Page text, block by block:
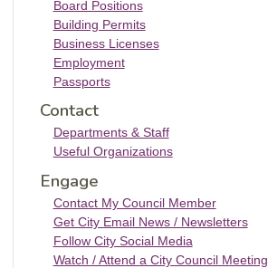
Board Positions
Building Permits
Business Licenses
Employment
Passports
Contact
Departments & Staff
Useful Organizations
Engage
Contact My Council Member
Get City Email News / Newsletters
Follow City Social Media
Watch / Attend a City Council Meeting